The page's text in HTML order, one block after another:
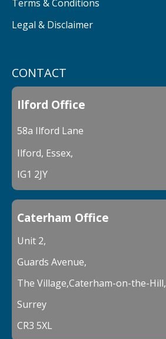
CONTACT
Ilford Office
58a Ilford Lane
Ilford, Essex,
IG1 2JY
Caterham Office
Unit 2,
Guards Avenue,
The Village,Caterham-on-the-Hill,
Surrey
CR3 5XL
Terms & Conditions
Legal & Disclaimer